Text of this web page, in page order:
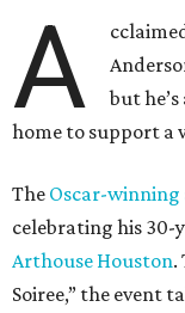
A
but
home to support a
The Oscar-
celebrating his 30-
Arthouse Houston.
Soiree,” the event